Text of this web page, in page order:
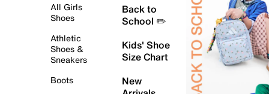
All Girls
Shoes
Athletic
Shoes &
Sneakers
Boots
Back to
School ✏️
Kids' Shoe
Size Chart
New